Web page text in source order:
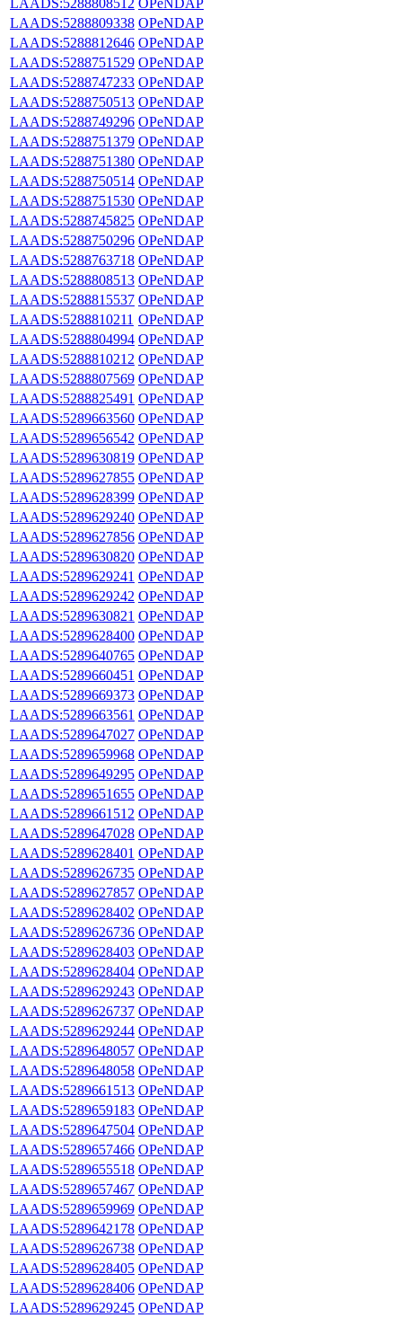
LAADS:5288809338 OPeNDAP
LAADS:5288812646 OPeNDAP
LAADS:5288751529 OPeNDAP
LAADS:5288747233 OPeNDAP
LAADS:5288750513 OPeNDAP
LAADS:5288749296 OPeNDAP
LAADS:5288751379 OPeNDAP
LAADS:5288751380 OPeNDAP
LAADS:5288750514 OPeNDAP
LAADS:5288751530 OPeNDAP
LAADS:5288745825 OPeNDAP
LAADS:5288750296 OPeNDAP
LAADS:5288763718 OPeNDAP
LAADS:5288808513 OPeNDAP
LAADS:5288815537 OPeNDAP
LAADS:5288810211 OPeNDAP
LAADS:5288804994 OPeNDAP
LAADS:5288810212 OPeNDAP
LAADS:5288807569 OPeNDAP
LAADS:5288825491 OPeNDAP
LAADS:5289663560 OPeNDAP
LAADS:5289656542 OPeNDAP
LAADS:5289630819 OPeNDAP
LAADS:5289627855 OPeNDAP
LAADS:5289628399 OPeNDAP
LAADS:5289629240 OPeNDAP
LAADS:5289627856 OPeNDAP
LAADS:5289630820 OPeNDAP
LAADS:5289629241 OPeNDAP
LAADS:5289629242 OPeNDAP
LAADS:5289630821 OPeNDAP
LAADS:5289628400 OPeNDAP
LAADS:5289640765 OPeNDAP
LAADS:5289660451 OPeNDAP
LAADS:5289669373 OPeNDAP
LAADS:5289663561 OPeNDAP
LAADS:5289647027 OPeNDAP
LAADS:5289659968 OPeNDAP
LAADS:5289649295 OPeNDAP
LAADS:5289651655 OPeNDAP
LAADS:5289661512 OPeNDAP
LAADS:5289647028 OPeNDAP
LAADS:5289628401 OPeNDAP
LAADS:5289626735 OPeNDAP
LAADS:5289627857 OPeNDAP
LAADS:5289628402 OPeNDAP
LAADS:5289626736 OPeNDAP
LAADS:5289628403 OPeNDAP
LAADS:5289628404 OPeNDAP
LAADS:5289629243 OPeNDAP
LAADS:5289626737 OPeNDAP
LAADS:5289629244 OPeNDAP
LAADS:5289648057 OPeNDAP
LAADS:5289648058 OPeNDAP
LAADS:5289661513 OPeNDAP
LAADS:5289659183 OPeNDAP
LAADS:5289647504 OPeNDAP
LAADS:5289657466 OPeNDAP
LAADS:5289655518 OPeNDAP
LAADS:5289657467 OPeNDAP
LAADS:5289659969 OPeNDAP
LAADS:5289642178 OPeNDAP
LAADS:5289626738 OPeNDAP
LAADS:5289628405 OPeNDAP
LAADS:5289628406 OPeNDAP
LAADS:5289629245 OPeNDAP